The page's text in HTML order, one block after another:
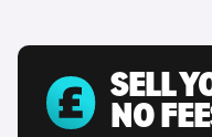
SELL
NO